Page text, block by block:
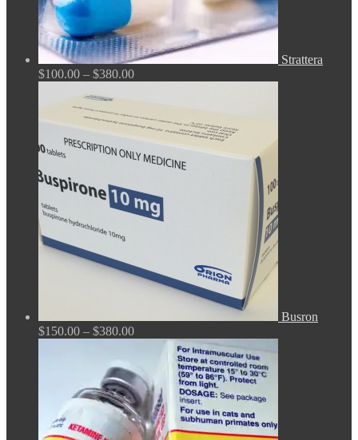
Strattera
$100.00 – $380.00Price
$100.00
through
$380.00
Busron
$150.00 – $380.00Price
through
$380.00